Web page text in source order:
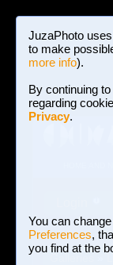
JuzaPhoto
to make
more info).
By continuing
regarding
Privacy.
You can
Preferences,
you find at the